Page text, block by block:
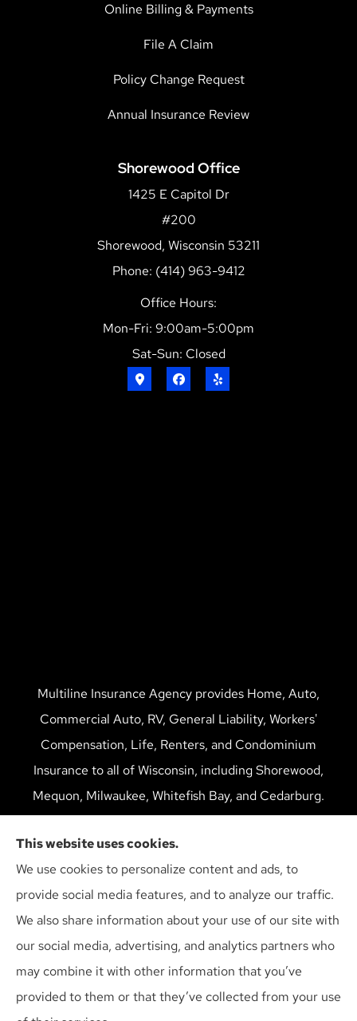
Online Billing & Payments
File A Claim
Policy Change Request
Annual Insurance Review
Shorewood Office
1425 E Capitol Dr
#200
Shorewood, Wisconsin 53211
Phone: (414) 963-9412
Office Hours:
Mon-Fri: 9:00am-5:00pm
Sat-Sun: Closed
Multiline Insurance Agency provides Home, Auto,
Commercial Auto, RV, General Liability, Workers'
Compensation, Life, Renters, and Condominium
Insurance to all of Wisconsin, including Shorewood,
Mequon, Milwaukee, Whitefish Bay, and Cedarburg.
We do not offer every available plan in your area. Any
information we provide is limited to those plans we do
offer in your area. Please contact Medicare.gov or 1-
800-MEDICARE to get information on all of your
options.
© Copyright 2026, Multiline Insurance Agency|Privacy Statement|
This website uses cookies.
We use cookies to personalize content and ads, to
provide social media features, and to analyze our traffic.
We also share information about your use of our site with
our social media, advertising, and analytics partners who
may combine it with other information that you’ve
provided to them or that they’ve collected from your use